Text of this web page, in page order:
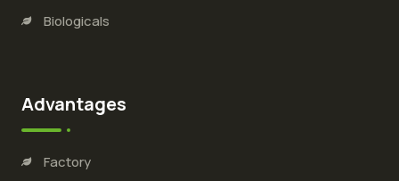
Biologicals
Advantages
Factory